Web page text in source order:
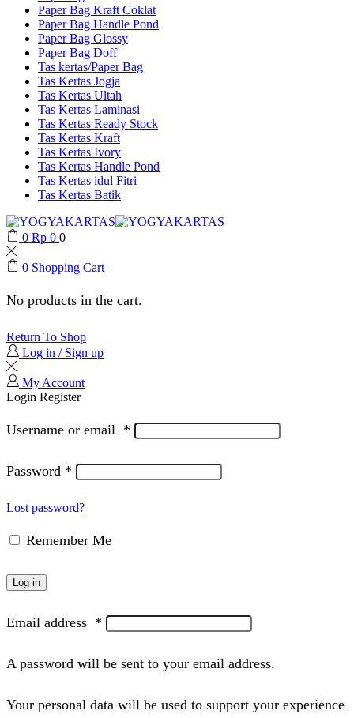
Paper Bag Kraft Coklat
Paper Bag Handle Pond
Paper Bag Glossy
Paper Bag Doff
Tas kertas/Paper Bag
Tas Kertas Jogja
Tas Kertas Ultah
Tas Kertas Laminasi
Tas Kertas Ready Stock
Tas Kertas Kraft
Tas Kertas Ivory
Tas Kertas Handle Pond
Tas Kertas idul Fitri
Tas Kertas Batik
0 Rp 0 0
0 Shopping Cart
No products in the cart.
Return To Shop
Log in / Sign up
My Account
Login Register
Username or email *
Password *
Lost password?
Remember Me
Log in
Email address *
A password will be sent to your email address.
Your personal data will be used to support your experience